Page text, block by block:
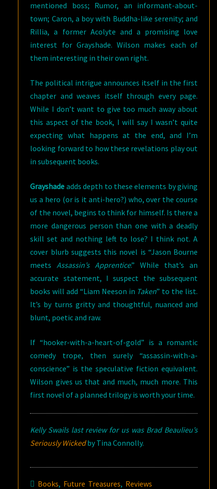
mentioned boss; Rumor, an informant-about-
town; Caron, a boy with Buddha-like serenity; and
Rillia, a former Acolyte and a promising love
interest for Grayshade. Wilson makes each of
them interesting in their own right.
The political intrigue announces itself in the first
chapter and weaves itself through every page.
While I don’t want to give too much away about
this aspect of the book, I will say I wasn’t quite
expecting what happens at the end, and I’m
looking forward to how these revelations play out
in subsequent books.
Grayshade adds depth to these elements by giving
us a hero (or is it anti-hero?) who, over the course
of the novel, begins to think for himself. Is there a
more dangerous person than one with a deadly
skill set and nothing left to lose? I think not. A
cover blurb suggests this novel is “Jason Bourne
meetsAssassin’s Apprentice.” While that’s an
accurate statement, I suspect the subsequent
books will add “Liam Neeson in Taken” to the list.
It’s by turns gritty and thoughtful, nuanced and
blunt, poetic and raw.
If “hooker-with-a-heart-of-gold” is a romantic
comedy trope, then surely “assassin-with-a-
conscience” is the speculative fiction equivalent.
Wilson gives us that and much, much more. This
first novel of a planned trilogy is worth your time.
Kelly Swails last review for us was Brad Beaulieu’s
Seriously Wickedby Tina Connolly.
Books, Future Treasures, Reviews